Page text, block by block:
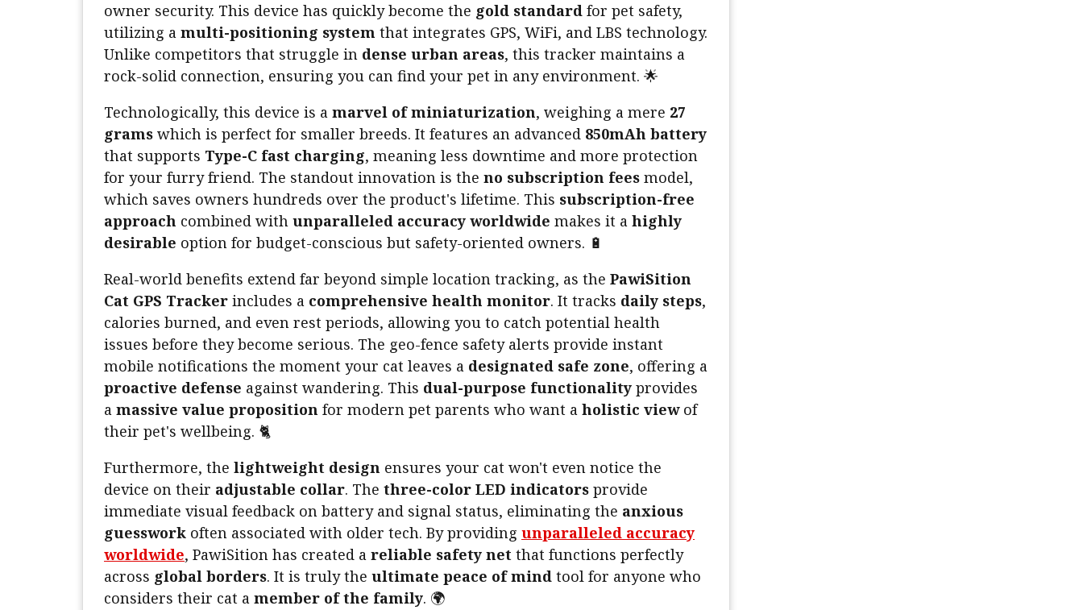
owner security. This device has quickly become the gold standard for pet safety,
utilizing a multi-positioning system that integrates GPS, WiFi, and LBS technology.
Unlike competitors that struggle in dense urban areas, this tracker maintains a
rock-solid connection, ensuring you can find your pet in any environment. 🌟
Technologically, this device is a marvel of miniaturization, weighing a mere 27
grams which is perfect for smaller breeds. It features an advanced 850mAh battery
that supports Type-C fast charging, meaning less downtime and more protection
for your furry friend. The standout innovation is the no subscription fees model,
which saves owners hundreds over the product's lifetime. This subscription-free
approach combined with unparalleled accuracy worldwide makes it a highly
desirable option for budget-conscious but safety-oriented owners. 🔋
Real-world benefits extend far beyond simple location tracking, as the PawiSition
Cat GPS Tracker includes a comprehensive health monitor. It tracks daily steps,
calories burned, and even rest periods, allowing you to catch potential health
issues before they become serious. The geo-fence safety alerts provide instant
mobile notifications the moment your cat leaves a designated safe zone, offering a
proactive defense against wandering. This dual-purpose functionality provides
a massive value proposition for modern pet parents who want a holistic viewof
their pet's wellbeing. 🐈
Furthermore, the lightweight design ensures your cat won't even notice the
device on their adjustable collar. The three-color LED indicators provide
immediate visual feedback on battery and signal status, eliminating the anxious
guesswork often associated with older tech. By providing unparalleled accuracy
worldwide, PawiSition has created a reliable safety net that functions perfectly
across global borders. It is truly the ultimate peace of mind tool for anyone who
considers their cat a member of the family. 🌍